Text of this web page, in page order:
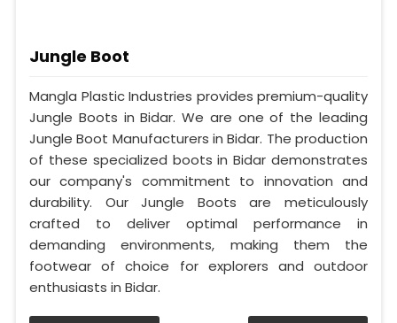
Jungle Boot
Mangla Plastic Industries provides premium-quality
Jungle Boots in Bidar. We are one of the leading
Jungle Boot Manufacturers in Bidar. The production
of these specialized boots in Bidar demonstrates
our company's commitment to innovation and
durability. Our Jungle Boots are meticulously
crafted to deliver optimal performance in
demanding environments, making them the
footwear of choice for explorers and outdoor
enthusiasts in Bidar.